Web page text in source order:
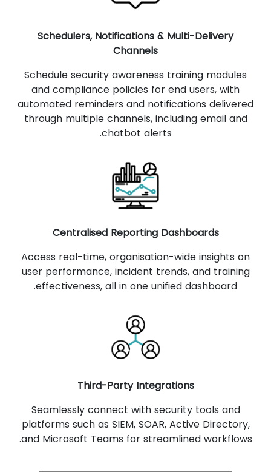
Schedulers, Notifications & Multi-Delivery
Channels
Schedule security awareness training modules
and compliance policies for end users, with
automated reminders and notifications delivered
through multiple channels, including email and
chatbot alerts.
Centralised Reporting Dashboards
Access real-time, organisation-wide insights on
user performance, incident trends, and training
effectiveness, all in one unified dashboard.
Third-Party Integrations
Seamlessly connect with security tools and
platforms such as SIEM, SOAR, Active Directory,
and Microsoft Teams for streamlined workflows.